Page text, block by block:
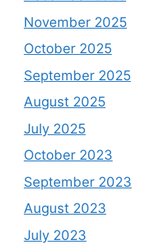
November 2025
October 2025
September 2025
August 2025
July 2025
October 2023
September 2023
August 2023
July 2023